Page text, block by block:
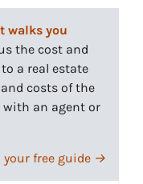
walks you
the cost and
a real estate
costs of the
an agent or
your free guide →